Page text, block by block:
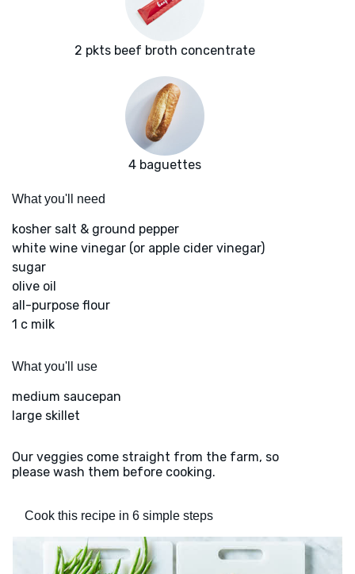
2 pkts beef broth concentrate
4 baguettes
What you'll need
kosher salt & ground pepper
white wine vinegar (or apple cider vinegar)
sugar
olive oil
all-purpose flour
1 c milk
What you'll use
medium saucepan
large skillet
Our veggies come straight from the farm, so
please wash them before cooking.
Cook this recipe in 6 simple steps